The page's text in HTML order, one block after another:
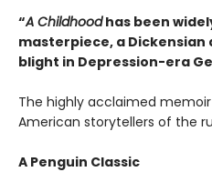
“A Childhoodhas been
masterpiece, a
blight in Depression-era
The highly acclaimed
American storytellers of the
A Penguin Classic